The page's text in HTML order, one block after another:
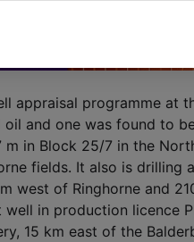
appraisal programme at
oil and one was found to
in Block 25/7 in the
fields. It also is drilling
west of Ringhorne and
in production licence
15 km east of the